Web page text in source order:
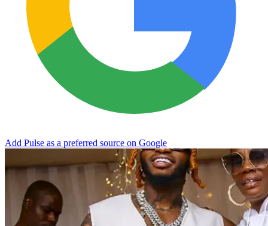
Add Pulse as a preferred source on Google